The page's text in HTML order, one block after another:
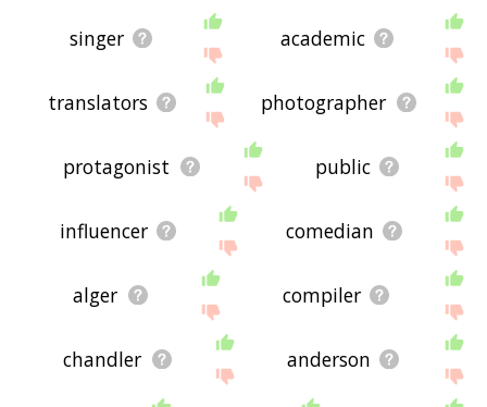
singer academic
translators photographer
protagonist public
influencer comedian
alger compiler
chandler anderson